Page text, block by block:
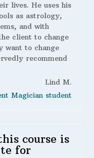
lives. He uses his
as astrology,
and with
client to change
want to change
recommend
Lind M.
Magician student
course is
for